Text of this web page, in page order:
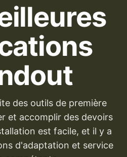
des outils de première
et accomplir des devoirs
est facile, et il y a
d'adaptation et service